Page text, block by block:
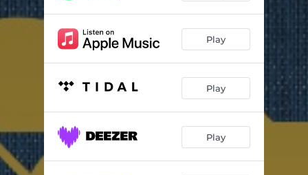
Play
Play
Play